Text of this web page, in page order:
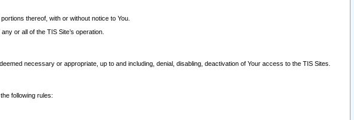
thereof, with or without notice to You.
or all of the TIS Site’s operation.
necessary or appropriate, up to and including, denial, disabling, deactivation of Your access to the TIS Sites.
following rules: